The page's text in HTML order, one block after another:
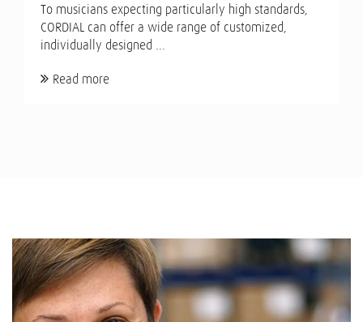
To musicians expecting particularly high standards,
CORDIAL can offer a wide range of customized,
individually designed ...
Read more